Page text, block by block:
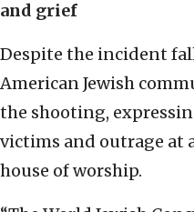
and grief
Despite the incident
American Jewish
the shooting,
victims and outrage at
house of worship.